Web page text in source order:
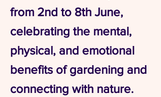
from 2nd to 8th June,
celebrating the mental,
physical, and emotional
benefits of gardening and
connecting with nature.